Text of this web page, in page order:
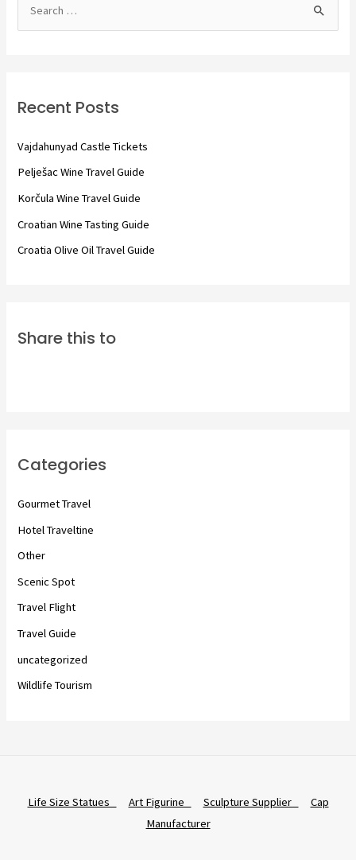
h
Recent Posts
Vajdahunyad Castle Tickets
Pelješac Wine Travel Guide
Korčula Wine Travel Guide
Croatian Wine Tasting Guide
Croatia Olive Oil Travel Guide
Share this to
Categories
Gourmet Travel
Hotel Traveltine
Other
Scenic Spot
Travel Flight
Travel Guide
uncategorized
Wildlife Tourism
Life Size Statues Art Figurine Sculpture Supplier
Cap
Manufacturer